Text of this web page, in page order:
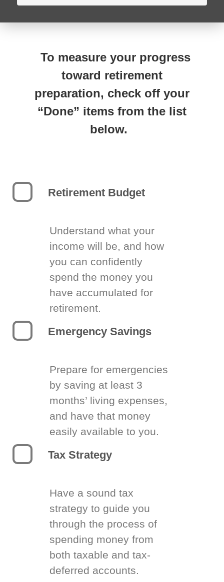
To measure your progress
toward retirement
preparation, check off your
“Done” items from the list
below.
Retirement Budget
Understand what your
income will be, and how
you can confidently
spend the money you
have accumulated for
retirement.
Emergency Savings
Prepare for emergencies
by saving at least 3
months’ living expenses,
and have that money
easily available to you.
Tax Strategy
Have a sound tax
strategy to guide you
through the process of
spending money from
both taxable and tax-
deferred accounts.